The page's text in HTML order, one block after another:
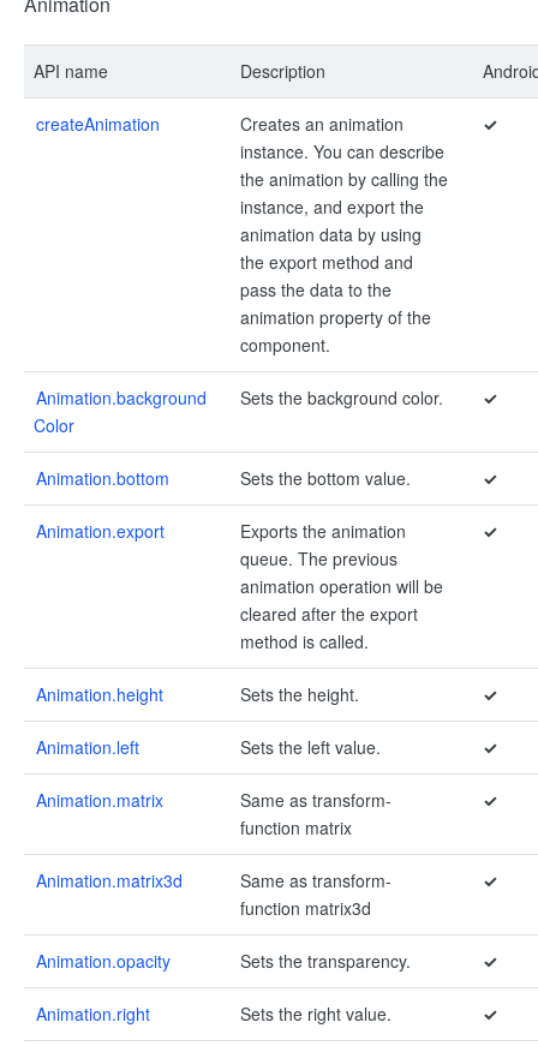
API name Description
createAnimation
Creates an animation
instance. You can describe
the animation by calling the
instance, and export the
animation data by using
the export method and
pass the data to the
animation property of the
component.
✓
Animation.background
Color
Sets the background color. ✓
Animation.bottom Sets the bottom value. ✓
Animation.export
Exports the animation
queue. The previous
animation operation will be
cleared after the export
method is called.
✓
Animation.height Sets the height. ✓
Animation.left Sets the left value. ✓
Animation.matrix
Same as transform-
function matrix
✓
Animation.matrix3d
Same as transform-
function matrix3d
✓
Animation.opacity Sets the transparency. ✓
Animation.right Sets the right value. ✓